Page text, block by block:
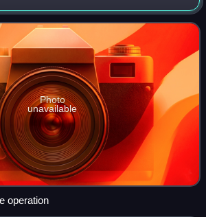
1941, during World War II. This
disrupt Allied
Photo
unavailable
operation